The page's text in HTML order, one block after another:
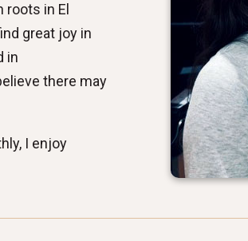
in El
great joy in
in
there may
I enjoy